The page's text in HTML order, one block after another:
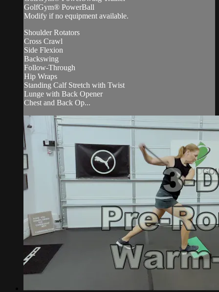
GolfGym® PowerBall
Modify if no equipment available.
Shoulder Rotators
Cross Crawl
Side Flexion
Backswing
Follow-Through
Hip Wraps
Standing Calf Stretch with Twist
Lunge with Back Opener
Chest and Back Op...